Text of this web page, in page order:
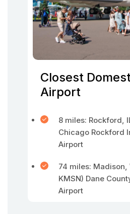
Closest
Airport
8 miles: Rockford,
Chicago Rockford
Airport
74 miles: Madison,
KMSN) Dane
Airport